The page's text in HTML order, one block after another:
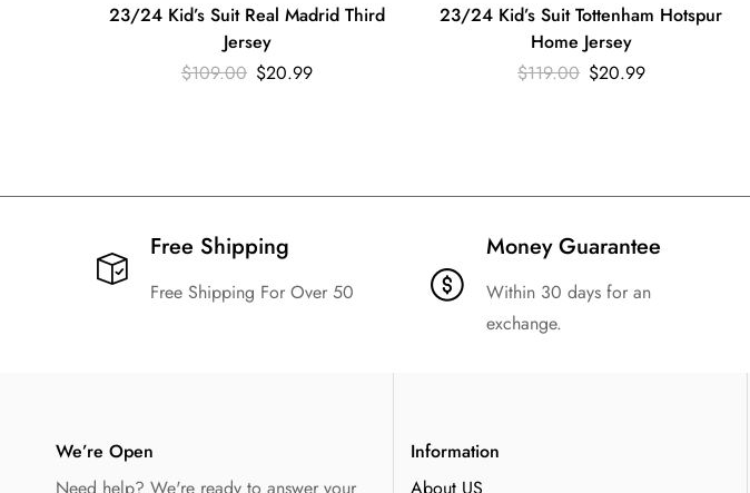
23/24 Kid’s Suit Real Madrid Third
Jersey
$109.00 $20.99
23/24 Kid’s Suit Tottenham Hotspur
Home Jersey
$119.00 $20.99
Free Shipping​
Free Shipping For Over 50
Money Guarantee
Within 30 days for an
exchange.
We’re Open
Need help? We're ready to answer your
Information
About US